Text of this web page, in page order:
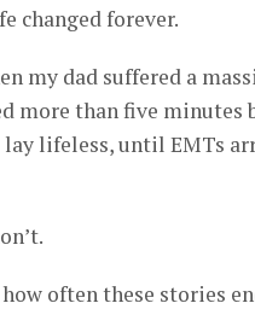
changed forever.
my dad suffered a
more than five minutes
lay lifeless, until EMTs
often these stories